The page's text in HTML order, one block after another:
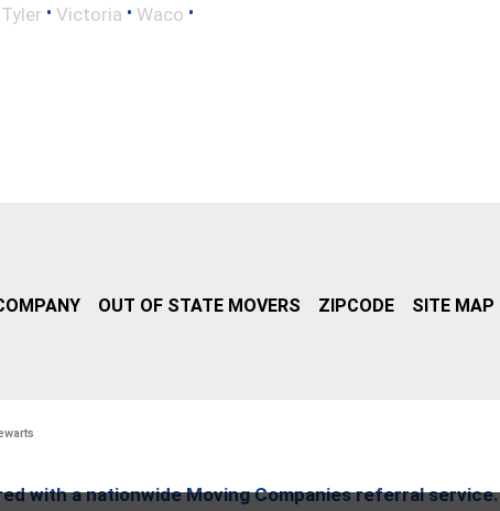
Tyler • Victoria • Waco •
OUT OF STATE MOVERS ZIPCODE SITE MAP
with a nationwide Moving Companies referral service.